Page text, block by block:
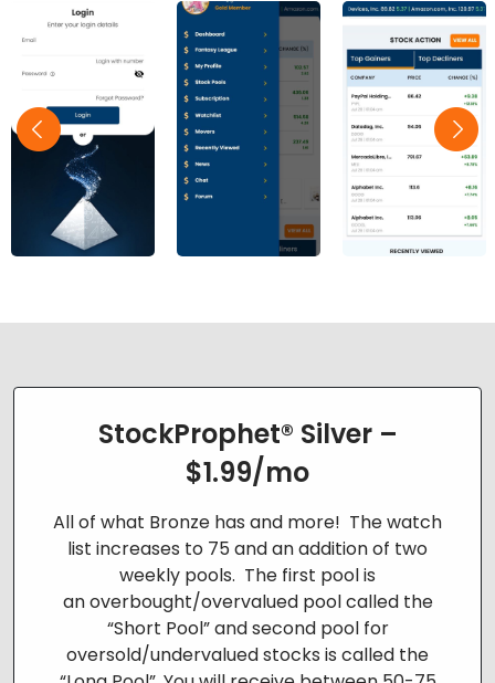
StockProphet® Silver –
$1.99/mo
All of what Bronze has and more! The watch
list increases to 75 and an addition of two
weekly pools. The first pool is
anoverbought/overvalued pool called the
“Short Pool” and second pool for
oversold/undervalued stocks is called the